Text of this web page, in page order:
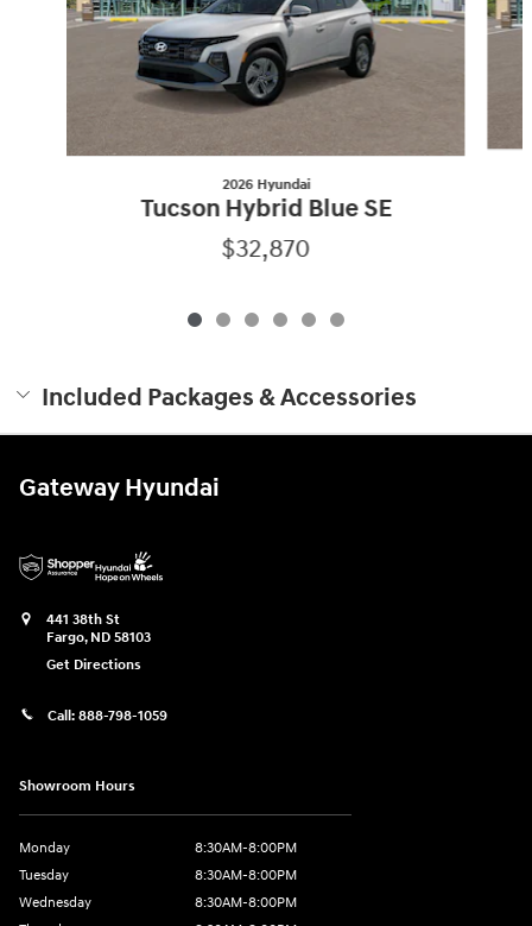
2026 Hyundai
Tucson Hybrid Blue SE
$32,870
Included Packages & Accessories
Gateway Hyundai
441 38th St
Fargo, ND 58103
Get Directions
Call: 888-798-1059
Showroom Hours
Monday
8:30AM-8:00PM
Tuesday
8:30AM-8:00PM
Wednesday
8:30AM-8:00PM